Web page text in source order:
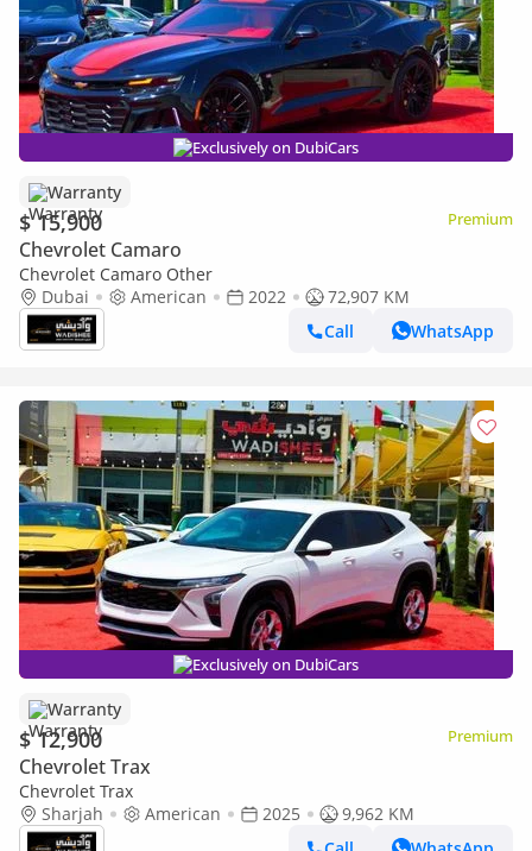
Exclusively on DubiCars
Warranty
$ 15,900 Premium
Chevrolet Camaro
Chevrolet Camaro Other
Dubai
American 2022
72,907 KM
Call
WhatsApp
Exclusively on DubiCars
Warranty
$ 12,900 Premium
Chevrolet Trax
Chevrolet Trax
Sharjah
American 2025
9,962 KM